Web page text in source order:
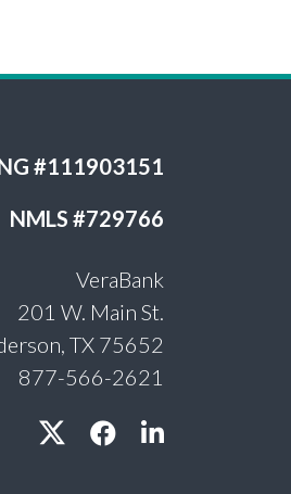
#111903151
NMLS #729766
VeraBank
201 W. Main St.
TX 75652
877-566-2621